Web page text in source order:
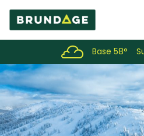
Base 58°